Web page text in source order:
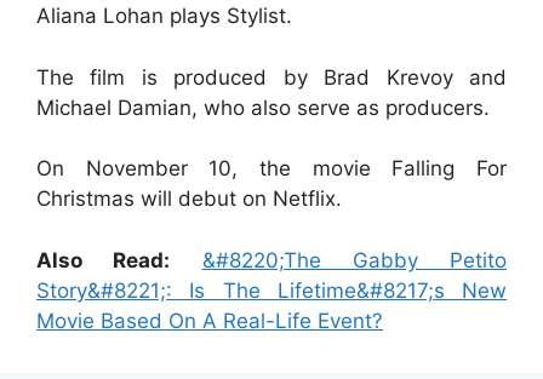
Aliana Lohan plays Stylist.
The film is produced by Brad Krevoy and
Michael Damian, who also serve as producers.
On November 10, the movie Falling For
Christmas will debut on Netflix.
Also Read:
&#8220;The Gabby Petito
Story&#8221;: Is The Lifetime&#8217;s New
Movie Based On A Real-Life Event?